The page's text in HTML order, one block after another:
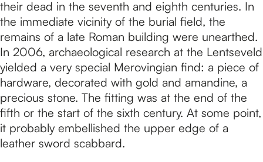
their dead in the seventh and eighth centuries. In
the immediate vicinity of the burial field, the
remains of a late Roman building were unearthed.
In 2006, archaeological research at the Lentseveld
yielded a very special Merovingian find: a piece of
hardware, decorated with gold and amandine, a
precious stone. The fitting was at the end of the
fifth or the start of the sixth century. At some point,
it probably embellished the upper edge of a
leather sword scabbard.